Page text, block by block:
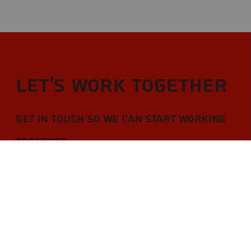
Let’s Work Together
Get in touch so we can start working
together.